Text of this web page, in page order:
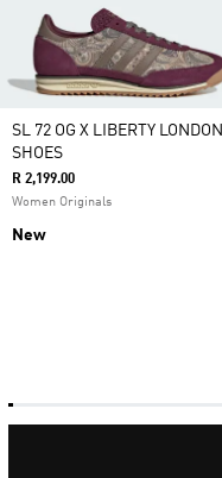
SL 72 OG X LIBERTY LONDON
SHOES
R 2,199.00
Women Originals
New